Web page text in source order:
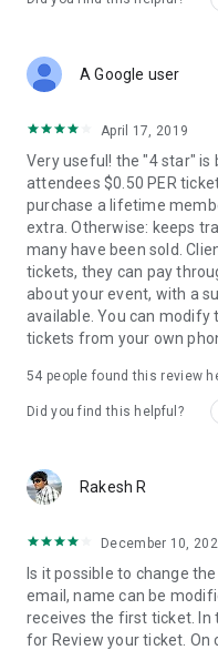
A Google user
April 17, 2019
Very useful! the "4 star" is
attendees $0.50 PER
purchase a lifetime
extra. Otherwise: keeps
many have been sold.
tickets, they can pay
about your event, with a
available. You can modify
tickets from your own
54 people found this review
Did you find this helpful?
Rakesh R
December 10,
Is it possible to change
email, name can be
receives the first ticket. In
for Review your ticket. On